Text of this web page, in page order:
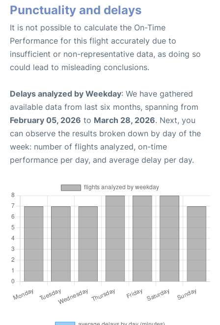
Punctuality and delays
It is not possible to calculate the On-Time
Performance for this flight accurately due to
insufficient or non-representative data, as doing so
could lead to misleading conclusions.
Delays analyzed by Weekday: We have gathered
available data from last six months, spanning from
February 05, 2026 to March 28, 2026. Next, you
can observe the results broken down by day of the
week: number of flights analyzed, on-time
performance per day, and average delay per day.